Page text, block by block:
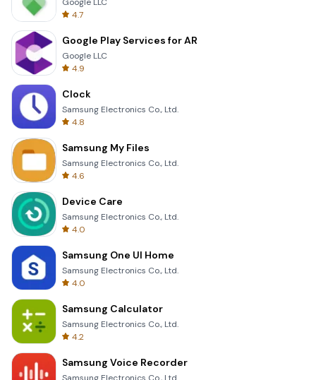
4.7
Google Play Services for AR
Google LLC
4.9
Clock
Samsung Electronics Co., Ltd.
4.8
Samsung My Files
Samsung Electronics Co., Ltd.
4.6
Device Care
Samsung Electronics Co., Ltd.
4.0
Samsung One UI Home
Samsung Electronics Co., Ltd.
4.0
Samsung Calculator
Samsung Electronics Co., Ltd.
4.2
Samsung Voice Recorder